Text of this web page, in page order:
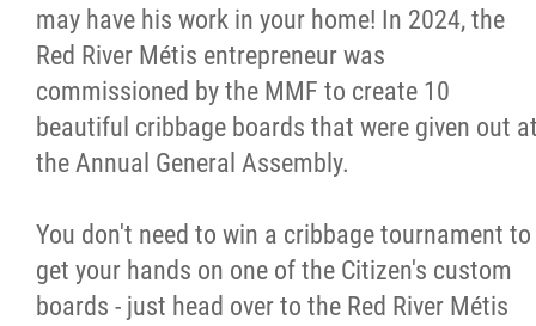
may have his work in your home! In 2024, the
Red River Métis entrepreneur was
commissioned by the MMF to create 10
beautiful cribbage boards that were given out
the Annual General Assembly.
You don't need to win a cribbage tournament to
get your hands on one of the Citizen's custom
boards - just head over to the Red River Métis